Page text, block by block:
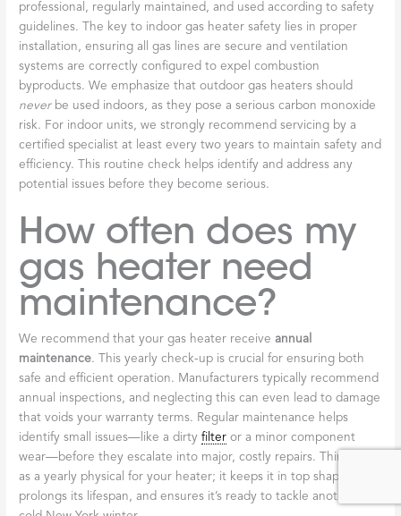
professional, regularly maintained, and used according to safety
guidelines. The key to indoor gas heater safety lies in proper
installation, ensuring all gas lines are secure and ventilation
systems are correctly configured to expel combustion
byproducts. We emphasize that outdoor gas heaters should
neverbe used indoors, as they pose a serious carbon monoxide
risk. For indoor units, we strongly recommend servicing by a
certified specialist at least every two years to maintain safety and
efficiency. This routine check helps identify and address any
potential issues before they become serious.
How often does my
gas heater need
maintenance?
We recommend that your gas heater receiveannual
maintenance. This yearly check-up is crucial for ensuring both
safe and efficient operation. Manufacturers typically recommend
annual inspections, and neglecting this can even lead to damage
that voids your warranty terms. Regular maintenance helps
identify small issues—like a dirtyfilter or a minor component
wear—before they escalate into major, costly repairs. Think of it
as a yearly physical for your heater; it keeps it in top shape,
prolongs its lifespan, and ensures it’s ready to tackle another